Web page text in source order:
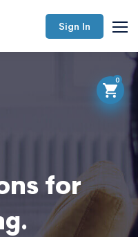
Sign In
0
for